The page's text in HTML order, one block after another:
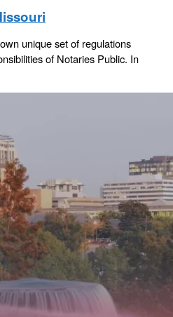
unique set of regulations
of Notaries Public. In